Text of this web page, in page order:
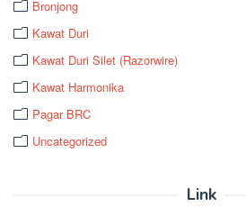
Bronjong
Kawat Duri
Kawat Duri Silet (Razorwire)
Kawat Harmonika
Pagar BRC
Uncategorized
Link